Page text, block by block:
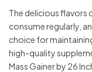
The delicious flavors
consume regularly,
choice for
high-quality
Mass Gainer by 26